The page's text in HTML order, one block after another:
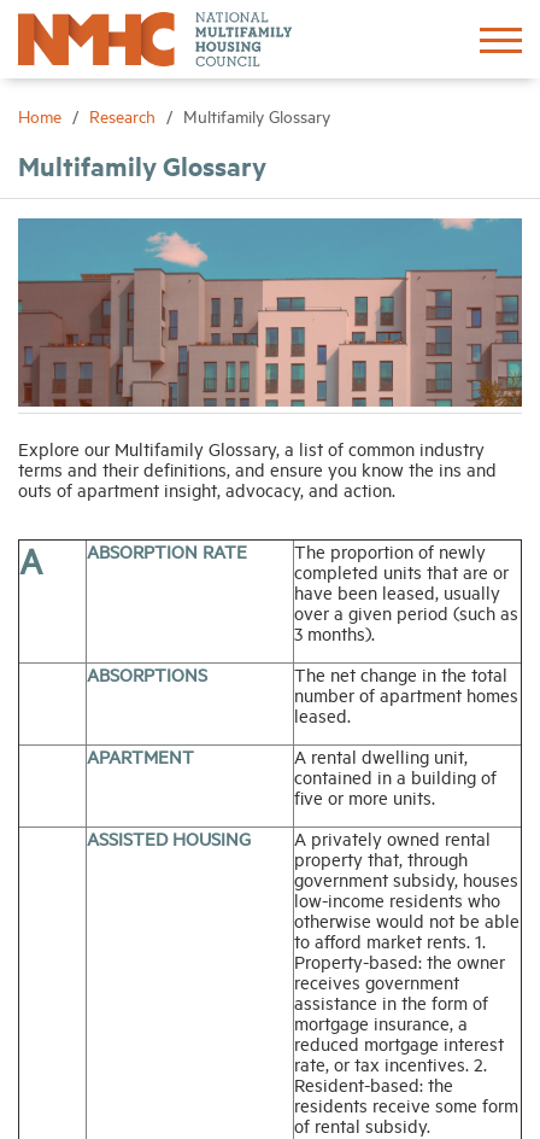
Home Research Multifamily Glossary
Multifamily Glossary
Explore our Multifamily Glossary, a list of common industry
terms and their definitions, and ensure you know the ins and
outs of apartment insight, advocacy, and action.
A ABSORPTION RATE
The proportion of newly
completed units that are or
have been leased, usually
over a given period (such as
3 months).
ABSORPTIONS
The net change in the total
number of apartment homes
leased.
APARTMENT
A rental dwelling unit,
contained in a building of
five or more units.
ASSISTED HOUSING
A privately owned rental
property that, through
government subsidy, houses
low-income residents who
otherwise would not be able
to afford market rents. 1.
Property-based: the owner
receives government
assistance in the form of
mortgage insurance, a
reduced mortgage interest
rate, or tax incentives. 2.
Resident-based: the
residents receive some form
of rental subsidy.
Sign In
Advocacy
Research
Networking
Events
News
Industry Topics
Membership
Housing Help Hub